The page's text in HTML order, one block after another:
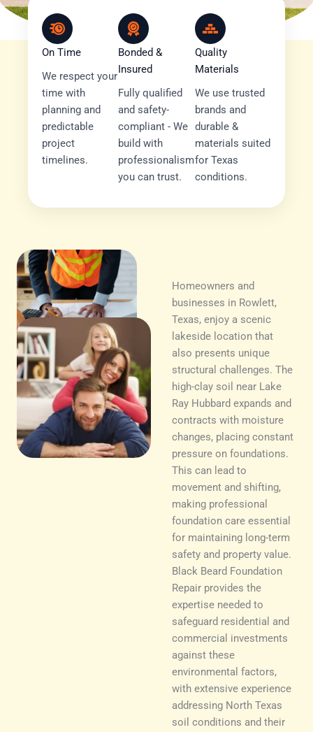
On Time
We respect your
time with
planning and
predictable
project
timelines.
Bonded &
Insured
Fully qualified
and safety-
compliant - We
build with
professionalism
you can trust.
Quality
Materials
We use trusted
brands and
durable &
materials suited
for Texas
conditions.
Homeowners and
businesses in Rowlett,
Texas, enjoy a scenic
lakeside location that
also presents unique
structural challenges. The
high-clay soil near Lake
Ray Hubbard expands and
contracts with moisture
changes, placing constant
pressure on foundations.
This can lead to
movement and shifting,
making professional
foundation care essential
for maintaining long-term
safety and property value.
Black Beard Foundation
Repair provides the
expertise needed to
safeguard residential and
commercial investments
against these
environmental factors,
with extensive experience
addressing North Texas
soil conditions and their